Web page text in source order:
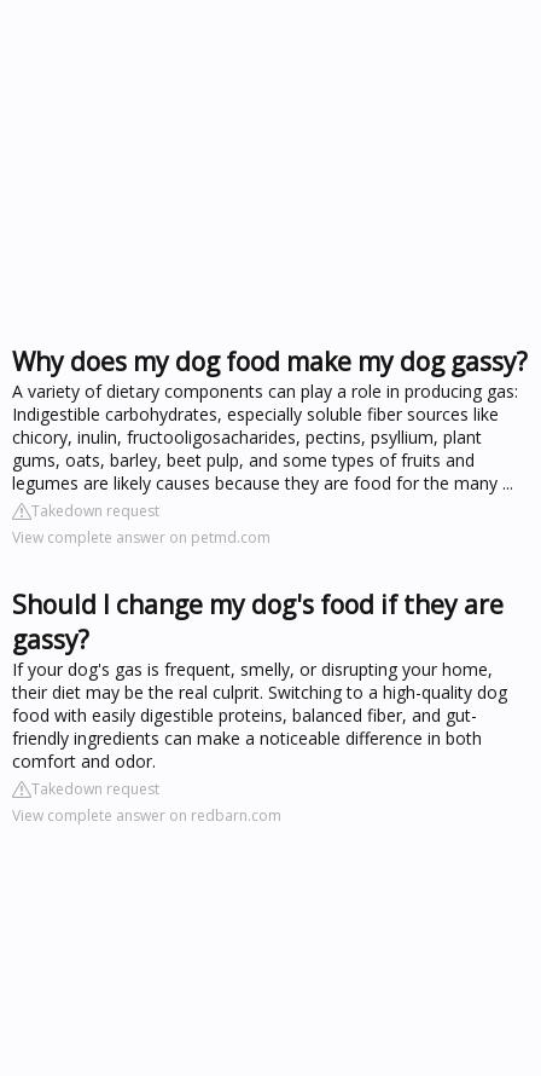
Why does my dog food make my dog gassy?
A variety of dietary components can play a role in producing gas:
Indigestible carbohydrates, especially soluble fiber sources like
chicory, inulin, fructooligosacharides, pectins, psyllium, plant
gums, oats, barley, beet pulp, and some types of fruits and
legumes are likely causes because they are food for the many ...
Takedown request
View complete answer on petmd.com
Should I change my dog's food if they are
gassy?
If your dog's gas is frequent, smelly, or disrupting your home,
their diet may be the real culprit. Switching to a high-quality dog
food with easily digestible proteins, balanced fiber, and gut-
friendly ingredients can make a noticeable difference in both
comfort and odor.
Takedown request
View complete answer on redbarn.com